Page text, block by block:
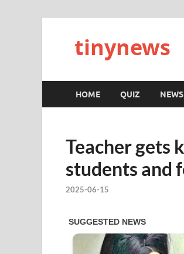
tinynews
HOME QUIZ NEWS
Teacher gets
students and
2025-06-15